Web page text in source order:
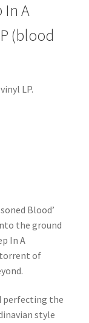
In A
(blood
LP.
Blood’
the ground
In A
of
perfecting the
style